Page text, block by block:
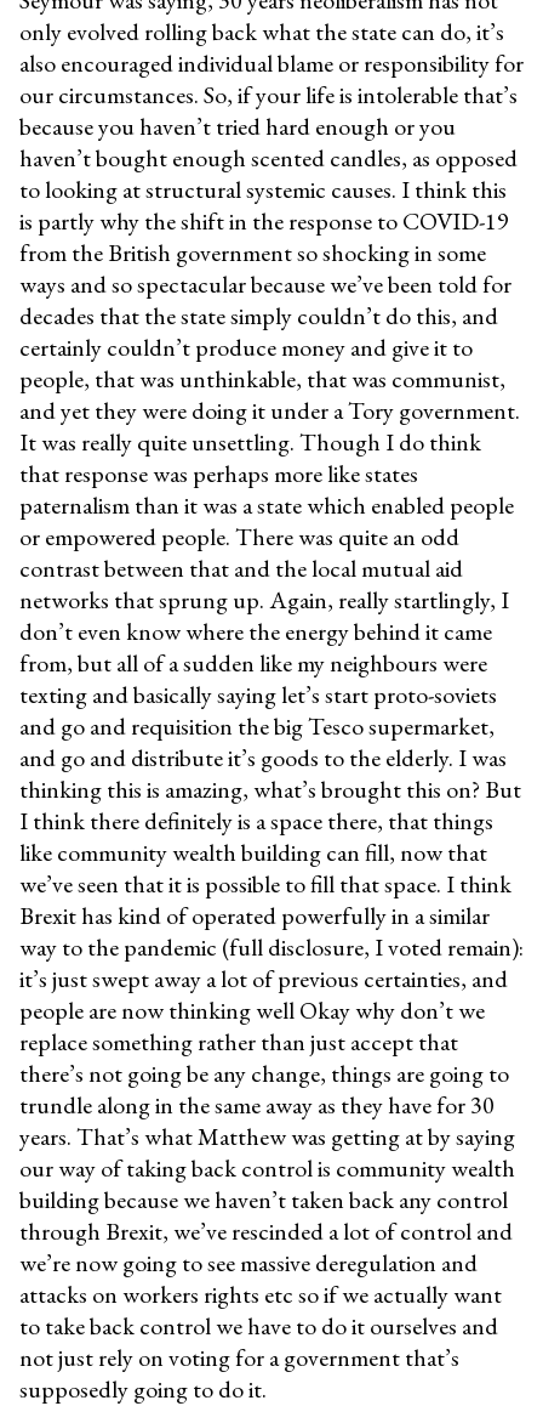
only evolved rolling back what the state can do, it’s
also encouraged individual blame or responsibility for
our circumstances. So, if your life is intolerable that’s
because you haven’t tried hard enough or you
haven’t bought enough scented candles, as opposed
to looking at structural systemic causes. I think this
is partly why the shift in the response to COVID-19
from the British government so shocking in some
ways and so spectacular because we’ve been told for
decades that the state simply couldn’t do this, and
certainly couldn’t produce money and give it to
people, that was unthinkable, that was communist,
and yet they were doing it under a Tory government.
It was really quite unsettling. Though I do think
that response was perhaps more like states
paternalism than it was a state which enabled people
or empowered people. There was quite an odd
contrast between that and the local mutual aid
networks that sprung up. Again, really startlingly, I
don’t even know where the energy behind it came
from, but all of a sudden like my neighbours were
texting and basically saying let’s start proto-soviets
and go and requisition the big Tesco supermarket,
and go and distribute it’s goods to the elderly. I was
thinking this is amazing, what’s brought this on? But
I think there definitely is a space there, that things
like community wealth building can fill, now that
we’ve seen that it is possible to fill that space. I think
Brexit has kind of operated powerfully in a similar
way to the pandemic (full disclosure, I voted remain):
it’s just swept away a lot of previous certainties, and
people are now thinking well Okay why don’t we
replace something rather than just accept that
there’s not going be any change, things are going to
trundle along in the same away as they have for 30
years. That’s what Matthew was getting at by saying
our way of taking back control is community wealth
building because we haven’t taken back any control
through Brexit, we’ve rescinded a lot of control and
we’re now going to see massive deregulation and
attacks on workers rights etc so if we actually want
to take back control we have to do it ourselves and
not just rely on voting for a government that’s
supposedly going to do it.